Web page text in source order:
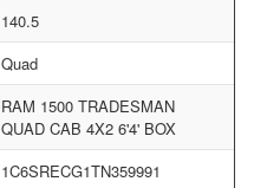
140.5
Quad
RAM 1500 TRADESMAN
QUAD CAB 4X2 6'4' BOX
1C6SRECG1TN359991